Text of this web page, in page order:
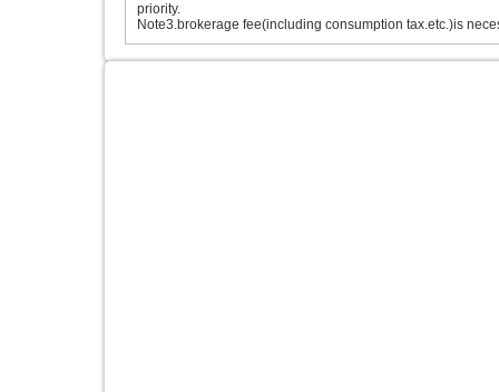
priority.
Note3.brokerage fee(including consumption tax.etc.)is